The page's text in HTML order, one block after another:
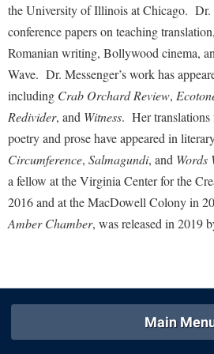
Study Abroad
Transfer Students
Tuition and Fees
Veterans
Common Reading
Commuters
Consumer Information
Cooperative Education
Core Curriculum
Counseling Services
Dean's List
Dining Services
Early Alerts
EPTA
News and Events
Non-Discrimination and Civility
Performing Arts Series at Shepherd
Phi Beta Delta Honor Society for
Phi Kappa Phi Honor Society
Picket Student Newspaper
Ram Mascot
Shepherd University Foundation
The Robert C. Byrd Center for
Common Reading
Conference Services
Consumer Information
Core Curriculum
Counseling Services
Dining Services
Early Alert Quick Notifications
Games Zone
High School Dual Enrollment
International Shepherd
Lifelong Learning
Music Events
Performing Arts Series at Shepherd
R.A.M. Initiative
Room Reservations
Society for Creative Writing
the University of Illinois at Chicago. Dr.
conference papers on teaching
Romanian writing, Bollywood cinema,
Wave. Dr. Messenger’s work has
including Crab Orchard Review,
Redivider, and Witness. Her translations
poetry and prose have appeared in
Circumference, Salmagundi, and Words
a fellow at the Virginia Center for the
2016 and at the MacDowell Colony in
Amber Chamber, was released in 2019
Main